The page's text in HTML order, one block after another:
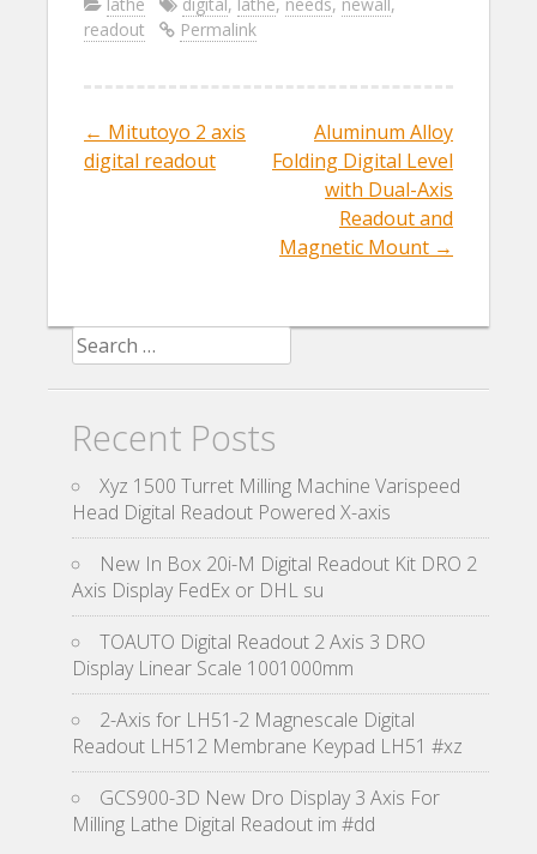
b
o
o
k
er l
readout
Permalink
Post navigation
← Mitutoyo 2 axis
digital readout
Aluminum Alloy
Folding Digital Level
with Dual-Axis
Readout and
Magnetic Mount →
Search for:
Recent Posts
Xyz 1500 Turret Milling Machine Varispeed
Head Digital Readout Powered X-axis
New In Box 20i-M Digital Readout Kit DRO 2
Axis Display FedEx or DHL su
TOAUTO Digital Readout 2 Axis 3 DRO
Display Linear Scale 1001000mm
2-Axis for LH51-2 Magnescale Digital
Readout LH512 Membrane Keypad LH51 #xz
GCS900-3D New Dro Display 3 Axis For
Milling Lathe Digital Readout im #dd